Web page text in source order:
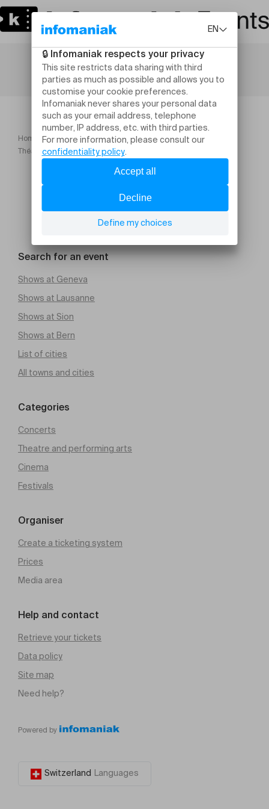
Home
Maison Saint Gervais Archives Saison 23 24
Théâtre forum sur le racisme
Search for an event
Shows at Geneva
Shows at Lausanne
Shows at Sion
Shows at Bern
List of cities
All towns and cities
Categories
Concerts
Theatre and performing arts
Cinema
Festivals
Organiser
Create a ticketing system
Prices
Media area
Help and contact
Retrieve your tickets
Data policy
Site map
Need help?
Powered by
Switzerland Languages